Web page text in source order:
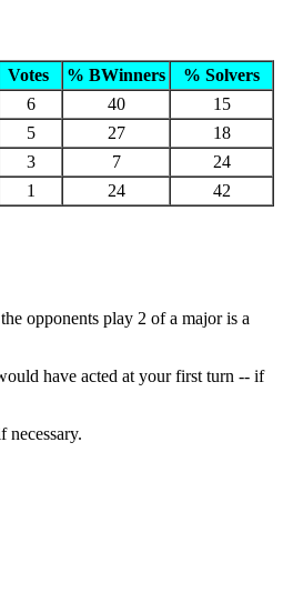
Votes % BWinners
% Solvers
6 40
15
5 27
18
3 7
24
1 24 42
opponents play 2 of a major is a
have acted at your first turn -- if
necessary.